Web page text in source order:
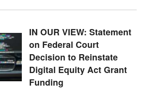
IN OUR VIEW: Statement
on Federal Court
Decision to Reinstate
Digital Equity Act Grant
Funding